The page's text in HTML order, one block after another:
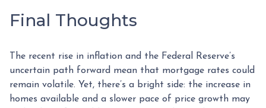
Final Thoughts
The recent rise in inflation and the Federal Reserve’s
uncertain path forward mean that mortgage rates could
remain volatile. Yet, there’s a bright side: the increase in
homes available and a slower pace of price growth may